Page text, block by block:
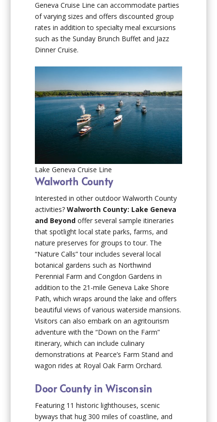
Geneva Cruise Line can accommodate parties
of varying sizes and offers discounted group
rates in addition to specialty meal excursions
such as the Sunday Brunch Buffet and Jazz
Dinner Cruise.
Lake Geneva Cruise Line
Walworth County
Interested in other outdoor Walworth County
activities?Walworth County: Lake Geneva
and Beyond offer several sample itineraries
that spotlight local state parks, farms, and
nature preserves for groups to tour. The
“Nature Calls” tour includes several local
botanical gardens such as Northwind
Perennial Farm and Congdon Gardens in
addition to the 21-mile Geneva Lake Shore
Path, which wraps around the lake and offers
beautiful views of various waterside mansions.
Visitors can also embark on an agritourism
adventure with the “Down on the Farm”
itinerary, which can include culinary
demonstrations at Pearce’s Farm Stand and
wagon rides at Royal Oak Farm Orchard.
Door County in Wisconsin
Featuring 11 historic lighthouses, scenic
byways that hug 300 miles of coastline, and